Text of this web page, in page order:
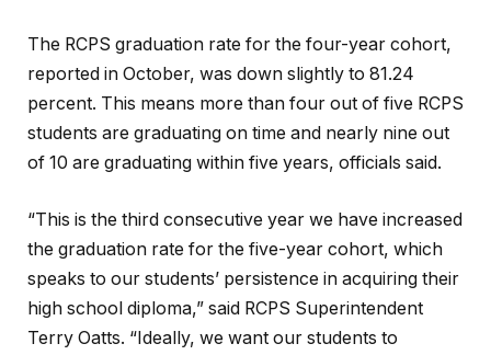
The RCPS graduation rate for the four-year cohort,
reported in October, was down slightly to 81.24
percent. This means more than four out of five RCPS
students are graduating on time and nearly nine out
of 10 are graduating within five years, officials said.
“This is the third consecutive year we have increased
the graduation rate for the five-year cohort, which
speaks to our students’ persistence in acquiring their
high school diploma,” said RCPS Superintendent
Terry Oatts. “Ideally, we want our students to